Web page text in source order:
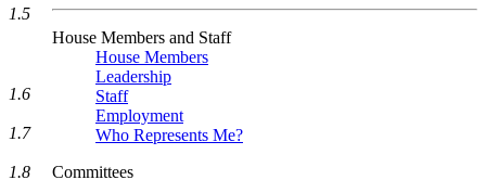
House Members and Staff
House Members
Leadership
Staff
Employment
Who Represents Me?
Committees
1.5
1.6
1.7
1.8